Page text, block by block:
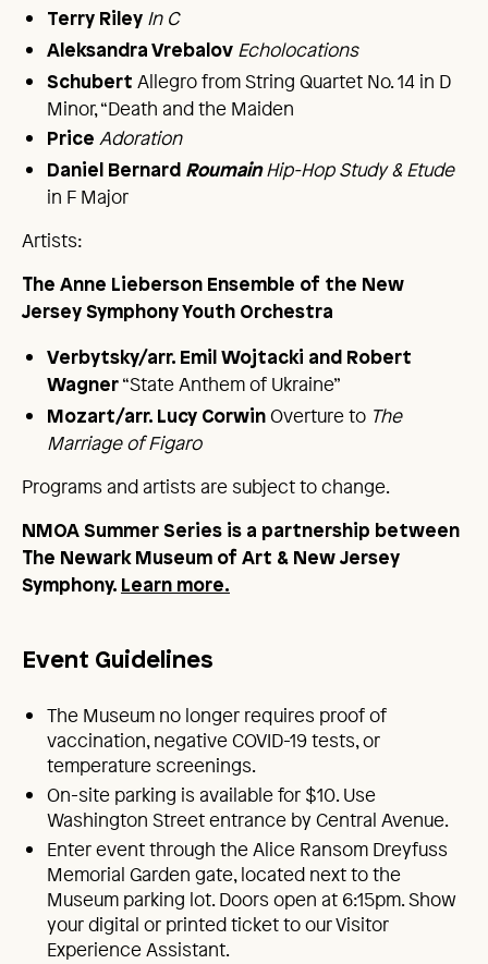
Terry Riley In C
Aleksandra Vrebalov Echolocations
Schubert Allegro from String Quartet No. 14 in D
Minor, “Death and the Maiden
Price Adoration
Daniel Bernard RoumainHip-Hop Study & Etude
in F Major
Artists:
The Anne Lieberson Ensemble of the New
Jersey Symphony Youth Orchestra
Verbytsky/arr. Emil Wojtacki and Robert
Wagner“State Anthem of Ukraine”
Mozart/arr. Lucy CorwinOverture to The
Marriage of Figaro
Programs and artists are subject to change.
NMOA Summer Series is a partnership between
The Newark Museum of Art & New Jersey
Symphony. Learn more.
Event Guidelines
The Museum no longer requires proof of
vaccination, negative COVID-19 tests, or
temperature screenings.
On-site parking is available for $10. Use
Washington Street entrance by Central Avenue.
Enter event through the Alice Ransom Dreyfuss
Memorial Garden gate, located next to the
Museum parking lot. Doors open at 6:15pm. Show
your digital or printed ticket to our Visitor
Experience Assistant.